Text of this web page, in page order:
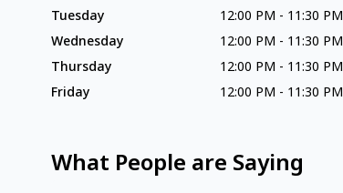
Tuesday
12:00 PM - 11:30 PM
Wednesday
12:00 PM - 11:30 PM
Thursday
12:00 PM - 11:30 PM
Friday
12:00 PM - 11:30 PM
What People are Saying